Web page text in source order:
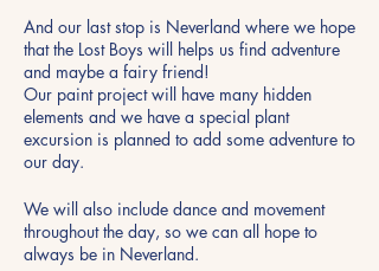
And our last stop is Neverland where we hope
that the Lost Boys will helps us find adventure
and maybe a fairy friend!
Our paint project will have many hidden
elements and we have a special plant
excursion is planned to add some adventure to
our day.
We will also include dance and movement
throughout the day, so we can all hope to
always be in Neverland.